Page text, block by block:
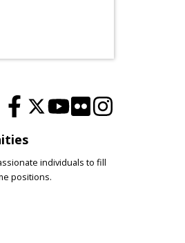
individuals to fill
positions.